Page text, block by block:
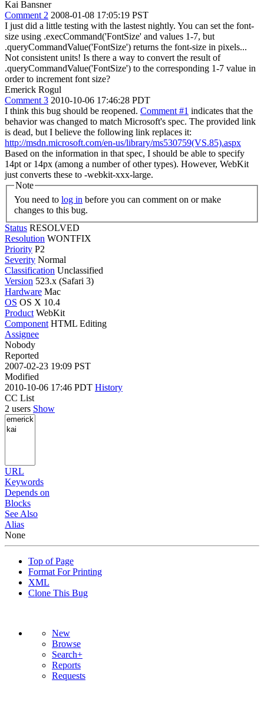
Kai Bansner
Comment 2 2008-01-08 17:05:19 PST
I just did a little testing with the lastest nightly. You can set the font-
size using .execCommand('FontSize' and values 1-7, but
.queryCommandValue('FontSize') returns the font-size in pixels...
Not consistent units! Is there a way to convert the result of
.queryCommandValue('FontSize') to the corresponding 1-7 value in
order to increment font size?
Emerick Rogul
Comment 3 2010-10-06 17:46:28 PDT
I think this bug should be reopened. Comment #1 indicates that the
behavior was changed to match Microsoft's spec. The provided link
is dead, but I believe the following link replaces it:
http://msdn.microsoft.com/en-us/library/ms530759(VS.85).aspx
Based on the information in that spec, I should be able to specify
14pt or 14px (among a number of other types). However, WebKit
just converts these to -webkit-xxx-large.
Note
You need to log in
changes to this bug.
Status RESOLVED
Resolution WONTFIX
Priority P2
Severity Normal
Classification Unclassified
Version 523.x (Safari 3)
Hardware Mac
OS OS X 10.4
Product WebKit
Component HTML Editing
Assignee
Nobody
Reported
2007-02-23 19:09 PST
Modified
2010-10-06 17:46 PDT History
CC List
2 users Show
URL
Keywords
Depends on
Blocks
See Also
Alias
None
Top of Page
Format For Printing
XML
Clone This Bug
New
Browse
Search+
Reports
Requests